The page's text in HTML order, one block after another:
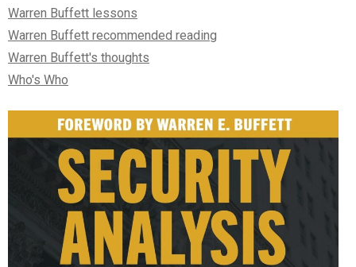
Warren Buffett lessons
Warren Buffett recommended reading
Warren Buffett's thoughts
Who's Who